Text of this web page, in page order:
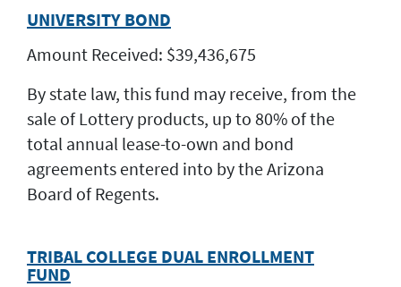
UNIVERSITY BOND
Amount Received: $39,436,675
By state law, this fund may receive, from the
sale of Lottery products, up to 80% of the
total annual lease-to-own and bond
agreements entered into by the Arizona
Board of Regents.
TRIBAL COLLEGE DUAL ENROLLMENT
FUND